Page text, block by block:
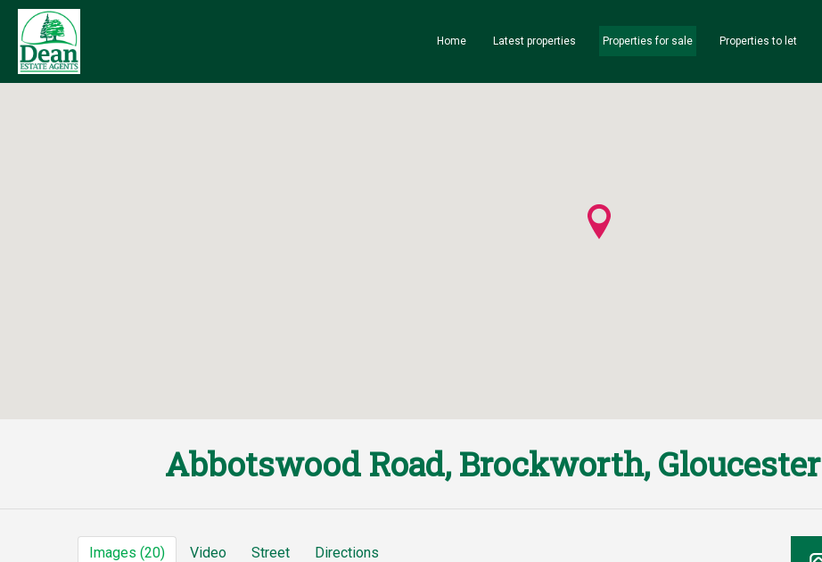
Home Latest properties Properties for sale Properties to let
Abbotswood Road, Brockworth, Gloucester
Images (20) Video Street Directions